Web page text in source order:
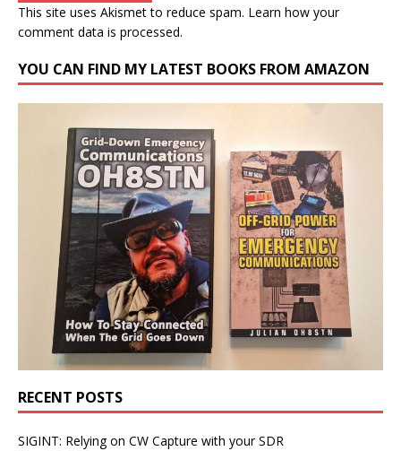
This site uses Akismet to reduce spam. Learn how your
comment data is processed.
YOU CAN FIND MY LATEST BOOKS FROM AMAZON
RECENT POSTS
SIGINT: Relying on CW Capture with your SDR